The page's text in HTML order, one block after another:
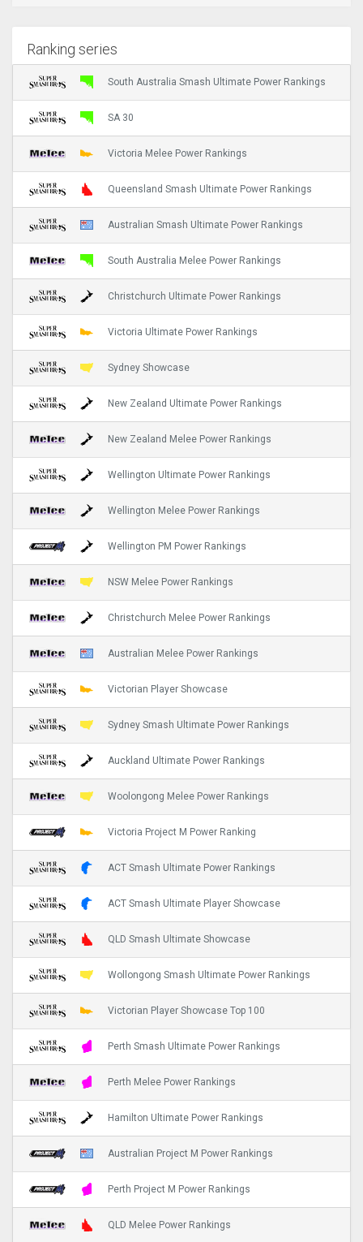
Ranking series
South Australia Smash Ultimate Power Rankings
SA 30
Victoria Melee Power Rankings
Queensland Smash Ultimate Power Rankings
Australian Smash Ultimate Power Rankings
South Australia Melee Power Rankings
Christchurch Ultimate Power Rankings
Victoria Ultimate Power Rankings
Sydney Showcase
New Zealand Ultimate Power Rankings
New Zealand Melee Power Rankings
Wellington Ultimate Power Rankings
Wellington Melee Power Rankings
Wellington PM Power Rankings
NSW Melee Power Rankings
Christchurch Melee Power Rankings
Australian Melee Power Rankings
Victorian Player Showcase
Sydney Smash Ultimate Power Rankings
Auckland Ultimate Power Rankings
Woolongong Melee Power Rankings
Victoria Project M Power Ranking
ACT Smash Ultimate Power Rankings
ACT Smash Ultimate Player Showcase
QLD Smash Ultimate Showcase
Wollongong Smash Ultimate Power Rankings
Victorian Player Showcase Top 100
Perth Smash Ultimate Power Rankings
Perth Melee Power Rankings
Hamilton Ultimate Power Rankings
Australian Project M Power Rankings
Perth Project M Power Rankings
QLD Melee Power Rankings